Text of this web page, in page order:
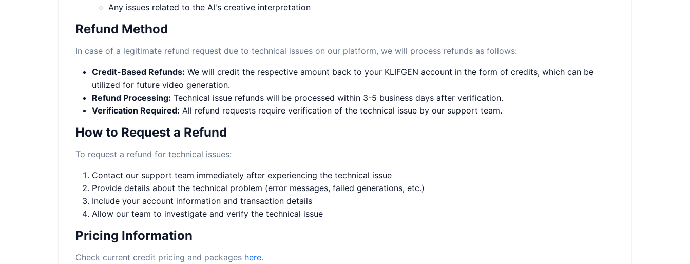
Any issues related to the AI's creative interpretation
Refund Method
In case of a legitimate refund request due to technical issues on our platform, we will process refunds as follows:
Credit-Based Refunds: We will credit the respective amount back to your KLIFGEN account in the form of credits, which can be
utilized for future video generation.
Refund Processing: Technical issue refunds will be processed within 3-5 business days after verification.
Verification Required: All refund requests require verification of the technical issue by our support team.
How to Request a Refund
To request a refund for technical issues:
Contact our support team immediately after experiencing the technical issue
Provide details about the technical problem (error messages, failed generations, etc.)
Include your account information and transaction details
Allow our team to investigate and verify the technical issue
Pricing Information
Check current credit pricing and packages here.